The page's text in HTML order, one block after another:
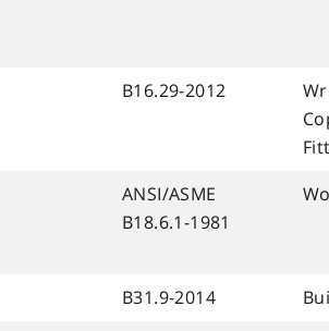
B16.29-2012
ANSI/ASME
B18.6.1-1981
B31.9-2014